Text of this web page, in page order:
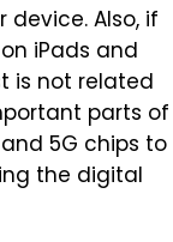
Also, if
iPads and
is not related
parts of
5G chips to
the digital